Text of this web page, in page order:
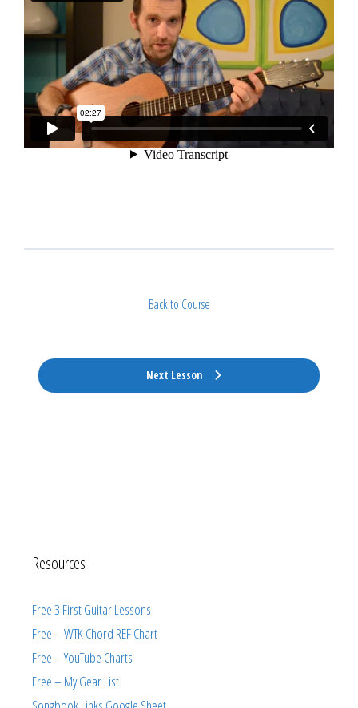
Back to Course
Next Lesson
Resources
Free 3 First Guitar Lessons
Free – WTK Chord REF Chart
Free – YouTube Charts
Free – My Gear List